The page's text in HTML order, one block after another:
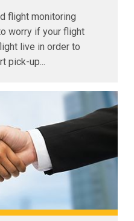
flight monitoring
worry if your flight
live in order to
pick-up...